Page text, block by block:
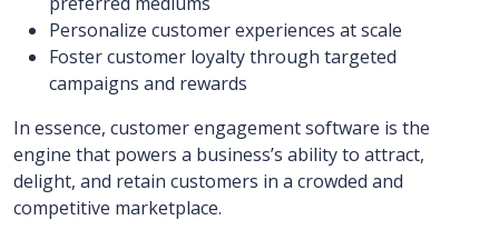
Personalize customer experiences at scale
Foster customer loyalty through targeted
campaigns and rewards
In essence, customer engagement software is the
engine that powers a business’s ability to attract,
delight, and retain customers in a crowded and
competitive marketplace.